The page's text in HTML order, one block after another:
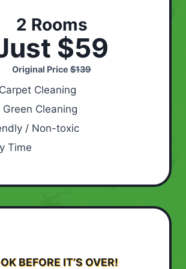
2 Rooms
$59
Original Price $139
Cleaning
Cleaning
/ Non-toxic
Time
BEFORE IT’S OVER!